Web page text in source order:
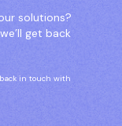
solutions?
get back
in touch with